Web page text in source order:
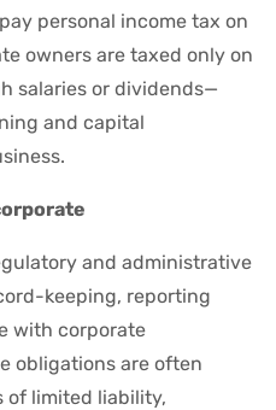
personal income tax on
owners are taxed only on
salaries or dividends—
and capital
and administrative
keeping, reporting
with corporate
obligations are often
of limited liability,